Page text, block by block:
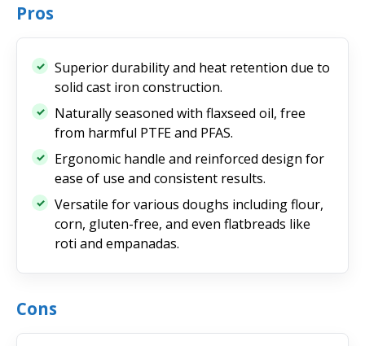
Pros
Superior durability and heat retention due to
solid cast iron construction.
Naturally seasoned with flaxseed oil, free
from harmful PTFE and PFAS.
Ergonomic handle and reinforced design for
ease of use and consistent results.
Versatile for various doughs including flour,
corn, gluten-free, and even flatbreads like
roti and empanadas.
Cons